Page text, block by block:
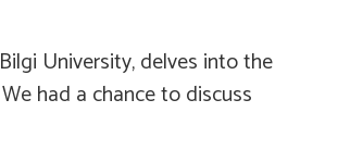
University, delves into the
had a chance to discuss